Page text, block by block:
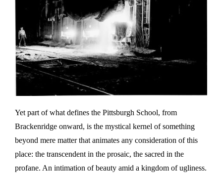
Yet part of what defines the Pittsburgh School, from
Brackenridge onward, is the mystical kernel of something
beyond mere matter that animates any consideration of this
place: the transcendent in the prosaic, the sacred in the
profane. An intimation of beauty amid a kingdom of ugliness.